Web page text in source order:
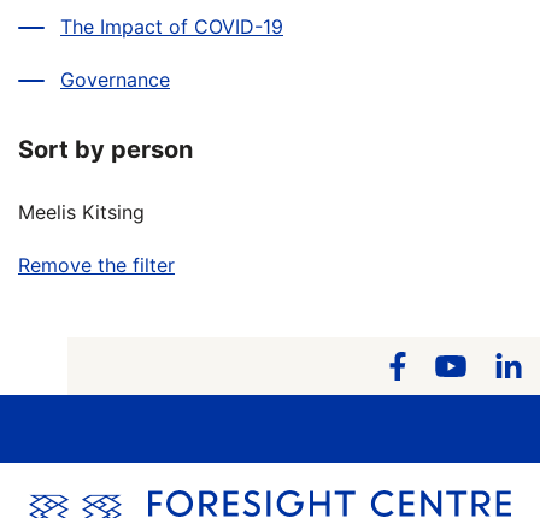
The Impact of COVID-19
Governance
Sort by person
Meelis Kitsing
Remove the filter